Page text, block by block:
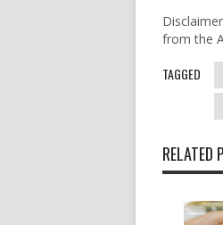
from the
TAGGED
RELATED